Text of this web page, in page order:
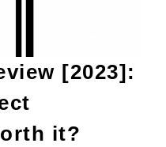
[2023]:
it?